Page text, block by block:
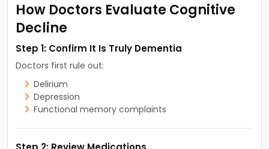
How Doctors Evaluate Cognitive
Decline
Step 1: Confirm It Is Truly Dementia
Doctors first rule out:
Delirium
Depression
Functional memory complaints